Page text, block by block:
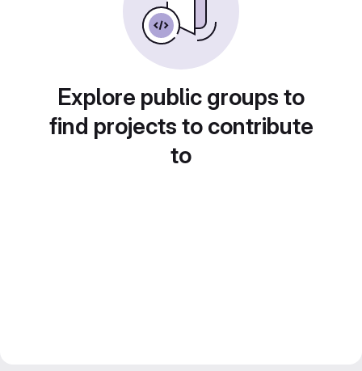
Explore public groups to
find projects to contribute
to